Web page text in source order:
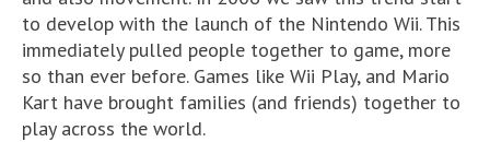
to develop with the launch of the Nintendo Wii. This
immediately pulled people together to game, more
so than ever before. Games like Wii Play, and Mario
Kart have brought families (and friends) together to
play across the world.